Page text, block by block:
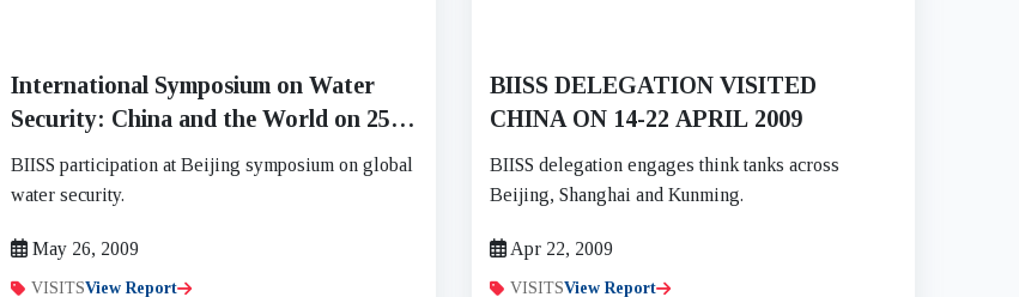
International Symposium on Water
Security: China and the World on 25-
26 May 2009
BIISS participation at Beijing symposium on global
water security.
May 26, 2009
VISITSView Report
BIISS DELEGATION VISITED
CHINA ON 14-22 APRIL 2009
BIISS delegation engages think tanks across
Beijing, Shanghai and Kunming.
Apr 22, 2009
VISITSView Report